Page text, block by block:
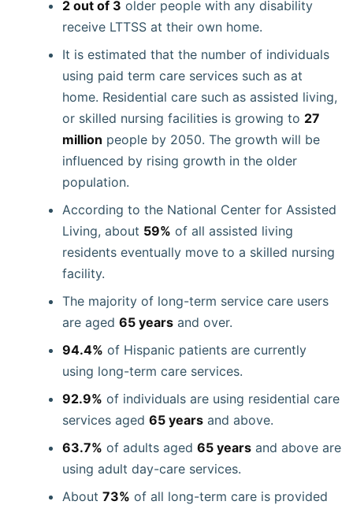
2 out of 3 older people with any disability
receive LTTSS at their own home.
It is estimated that the number of individuals
using paid term care services such as at
home. Residential care such as assisted living,
or skilled nursing facilities is growing to 27
million people by 2050. The growth will be
influenced by rising growth in the older
population.
According to the National Center for Assisted
Living, about 59% of all assisted living
residents eventually move to a skilled nursing
facility.
The majority of long-term service care users
are aged 65 years and over.
94.4% of Hispanic patients are currently
using long-term care services.
92.9% of individuals are using residential care
services aged 65 years and above.
63.7% of adults aged 65 years and above are
using adult day-care services.
About 73% of all long-term care is provided